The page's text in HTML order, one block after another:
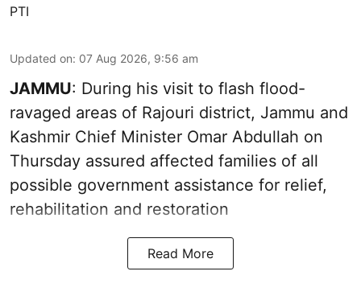
PTI
Updated on: 07 Aug 2026, 9:56 am
JAMMU: During his visit to flash flood-
ravaged areas of Rajouri district, Jammu and
Kashmir Chief Minister Omar Abdullah on
Thursday assured affected families of all
possible government assistance for relief,
rehabilitation and restoration
Read More